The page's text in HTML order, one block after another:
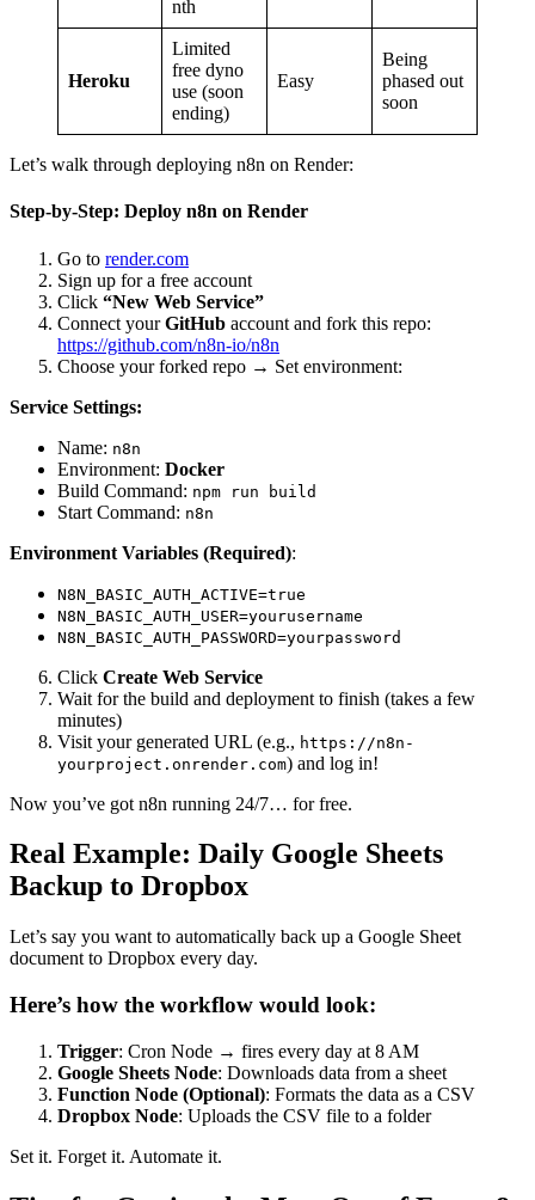
nth
Heroku
Limited
free dyno
use (soon
ending)
Easy
Being
phased out
soon
Let’s walk through deploying n8n on Render:
Step-by-Step: Deploy n8n on Render
Go to render.com
Sign up for a free account
Click “New Web Service”
Connect yourGitHub account and fork this repo:
https://github.com/n8n-io/n8n
Choose your forked repo → Set environment:
Service Settings:
Name: n8n
Environment: Docker
Build Command: npm run build
Start Command: n8n
Environment Variables (Required):
N8N_BASIC_AUTH_ACTIVE=true
N8N_BASIC_AUTH_USER=yourusername
N8N_BASIC_AUTH_PASSWORD=yourpassword
Click Create Web Service
Wait for the build and deployment to finish (takes a few
minutes)
Visit your generated URL (e.g., https://n8n-
yourproject.onrender.com) and log in!
Now you’ve got n8n running 24/7… for free.
Real Example: Daily Google Sheets
Backup to Dropbox
Let’s say you want to automatically back up a Google Sheet
document to Dropbox every day.
Here’s how the workflow would look:
Trigger: Cron Node → fires every day at 8 AM
Google Sheets Node: Downloads data from a sheet
Function Node (Optional): Formats the data as a CSV
Dropbox Node: Uploads the CSV file to a folder
Set it. Forget it. Automate it.